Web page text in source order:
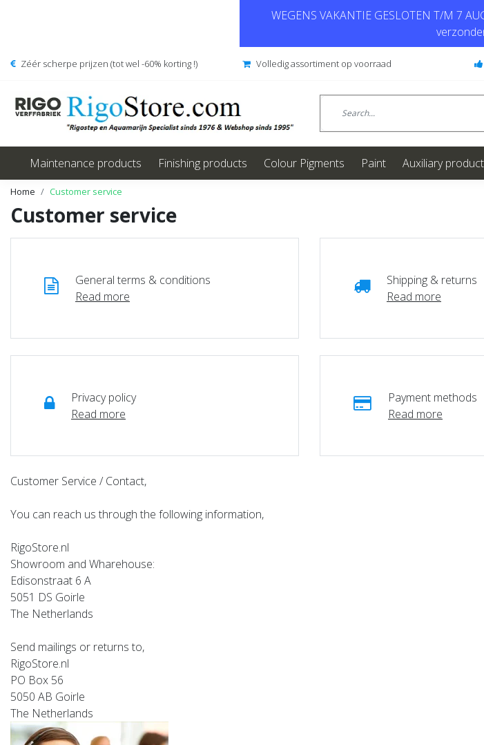
WEGENS VAKANTIE GESLOTEN T/M 7
Zéér scherpe prijzen (tot wel -60% korting !) Volledig assortiment op voorraad
Maintenance products Finishing products Colour Pigments Paint Auxiliary
Home Customer service
Customer service
General terms & conditions
Read more
Shipping & returns
Read more
Privacy policy
Read more
Payment methods
Read more
Customer Service / Contact,
You can reach us through the following information,
RigoStore.nl
Showroom and Wharehouse:
Edisonstraat 6 A
5051 DS Goirle
The Netherlands
Send mailings or returns to,
RigoStore.nl
PO Box 56
5050 AB Goirle
The Netherlands